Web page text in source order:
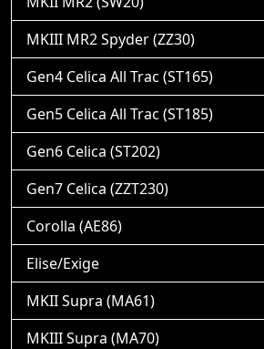
MKIII MR2 Spyder (ZZ30)
Gen4 Celica All Trac (ST165)
Gen5 Celica All Trac (ST185)
Gen6 Celica (ST202)
Gen7 Celica (ZZT230)
Corolla (AE86)
Elise/Exige
MKII Supra (MA61)
MKIII Supra (MA70)